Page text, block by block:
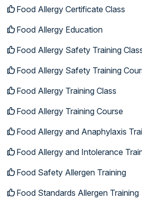
Food Allergy Certificate Class
Food Allergy Education
Food Allergy Safety Training
Food Allergy Safety Training
Food Allergy Training Class
Food Allergy Training Course
Food Allergy and Anaphylaxis
Food Allergy and Intolerance
Food Safety Allergen Training
Food Standards Allergen Training